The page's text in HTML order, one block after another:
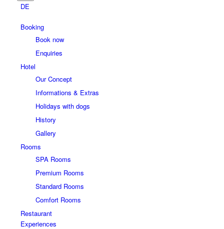
DE
Booking
Book now
Enquiries
Hotel
Our Concept
Informations & Extras
Holidays with dogs
History
Gallery
Rooms
SPA Rooms
Premium Rooms
Standard Rooms
Comfort Rooms
Restaurant
Experiences